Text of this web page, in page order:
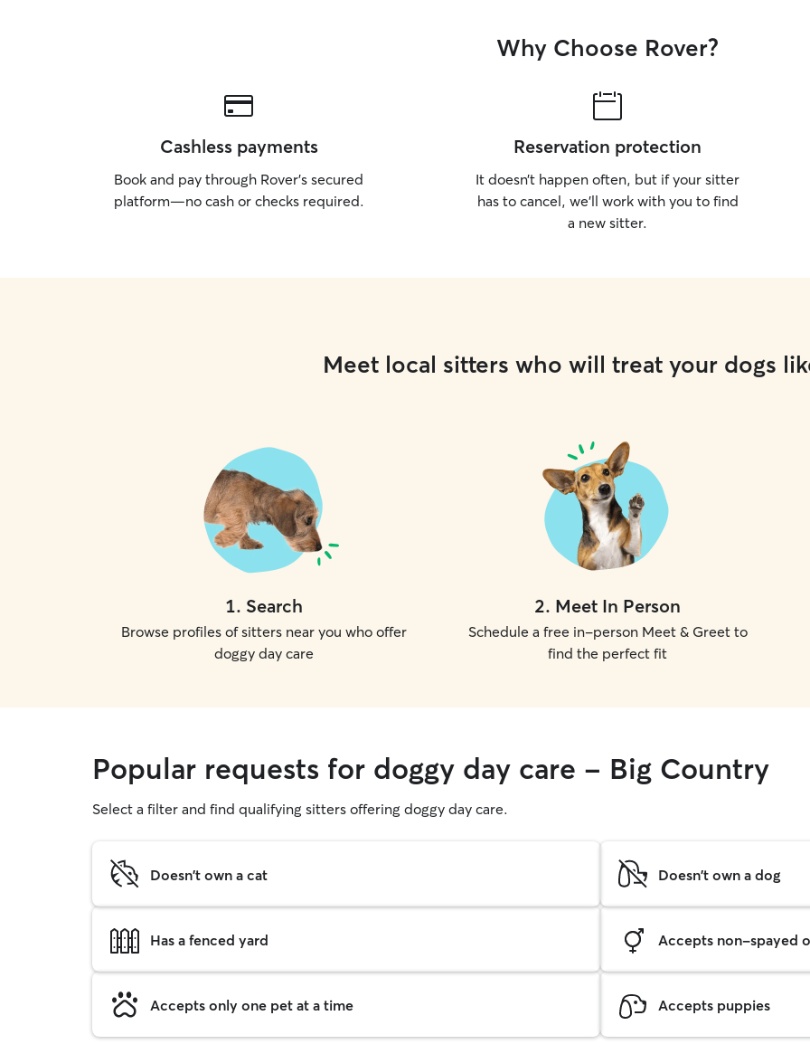
Why Choose Rover?
Cashless payments
Book and pay through Rover’s secured
platform—no cash or checks required.
Reservation protection
It doesn’t happen often, but if your sitter
has to cancel, we’ll work with you to find
a new sitter.
Meet local sitters who will treat your dogs
1. Search
Browse profiles of sitters near you who offer
doggy day care
2. Meet In Person
Schedule a free in-person Meet & Greet to
find the perfect fit
Popular requests for doggy day care - Big Country
Select a filter and find qualifying sitters offering doggy day care.
Doesn't own a cat Doesn't own a dog
Has a fenced yard Accepts non-spayed
Accepts only one pet at a time Accepts puppies